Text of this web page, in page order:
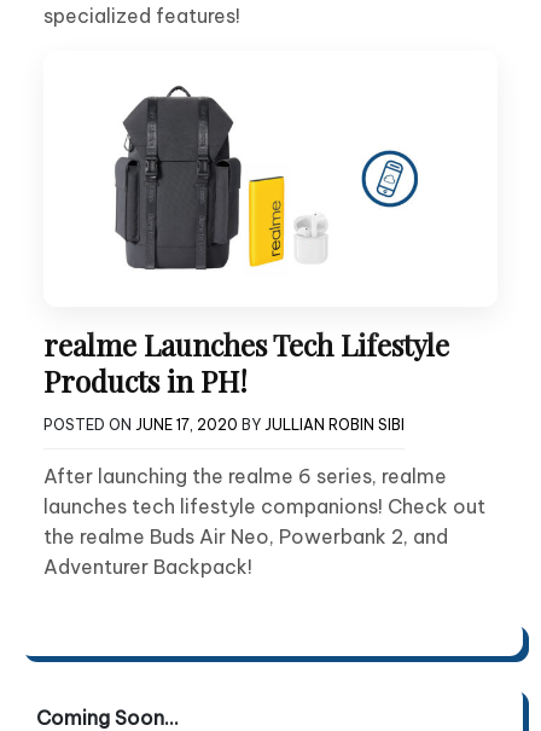
specialized features!
realme Launches Tech Lifestyle
Products in PH!
POSTED ON JUNE 17, 2020 BY JULLIAN ROBIN SIBI
After launching the realme 6 series, realme
launches tech lifestyle companions! Check out
the realme Buds Air Neo, Powerbank 2, and
Adventurer Backpack!
Coming Soon...